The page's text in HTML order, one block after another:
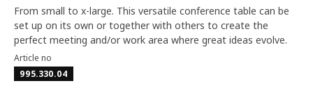
From small to x-large. This versatile conference table can be
set up on its own or together with others to create the
perfect meeting and/or work area where great ideas evolve.
Article no
995.330.04